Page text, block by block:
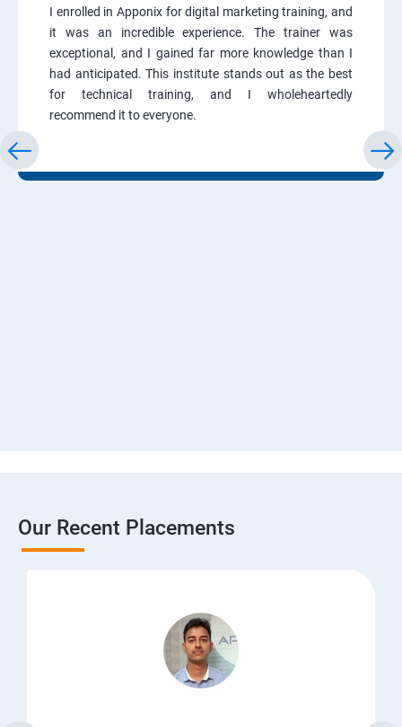
I enrolled in Apponix for digital marketing training, and
it was an incredible experience. The trainer was
exceptional, and I gained far more knowledge than I
had anticipated. This institute stands out as the best
for technical training, and I wholeheartedly
recommend it to everyone.
Our Recent Placements